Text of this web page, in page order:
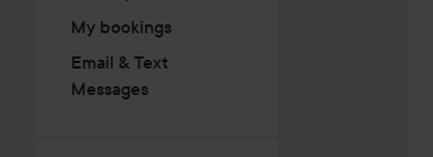
My bookings
Email & Text
Messages